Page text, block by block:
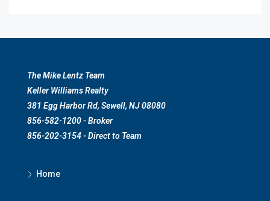
The Mike Lentz Team
Keller Williams Realty
381 Egg Harbor Rd, Sewell, NJ 08080
856-582-1200 - Broker
856-202-3154 - Direct to Team
Home